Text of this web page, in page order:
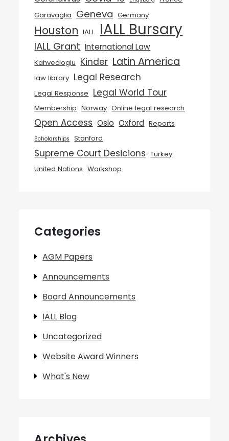
Garavaglia Geneva Germany
Houston IALL IALL Bursary
IALL Grant International Law
Kahvecioglu Kinder Latin America
law library Legal Research
Legal Response Legal World Tour
Membership Norway Online legal research
Open Access Oslo Oxford Reports
Scholarships Stanford
Supreme Court Desicions Turkey
United Nations Workshop
Categories
AGM Papers
Announcements
Board Announcements
IALL Blog
Uncategorized
Website Award Winners
What's New